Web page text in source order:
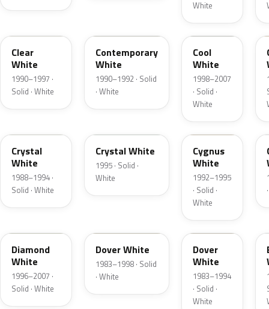
White
Clear
White
1990–1997 ·
Solid · White
Contemporary
White
1990–1992 · Solid
· White
A5N
Cool
White
1998–2007
· Solid ·
White
Crystal
White
1988–1994 ·
Solid · White
Crystal White
1995 · Solid ·
White
HS
Cygnus
White
1992–1995
· Solid ·
White
Diamond
White
1996–2007 ·
Solid · White
Dover White
1983–1998 · Solid
· White
WV
Dover
White
1983–1994
· Solid ·
White